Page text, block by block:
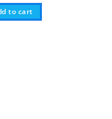
to cart